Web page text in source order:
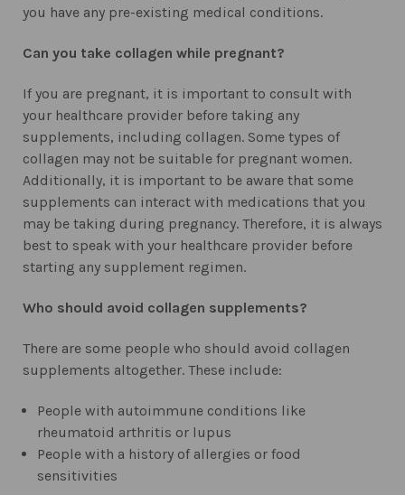
you have any pre-existing medical conditions.
Can you take collagen while pregnant?
If you are pregnant, it is important to consult with
your healthcare provider before taking any
supplements, including collagen. Some types of
collagen may not be suitable for pregnant women.
Additionally, it is important to be aware that some
supplements can interact with medications that you
may be taking during pregnancy. Therefore, it is always
best to speak with your healthcare provider before
starting any supplement regimen.
Who should avoid collagen supplements?
There are some people who should avoid collagen
supplements altogether. These include:
People with autoimmune conditions like
rheumatoid arthritis or lupus
People with a history of allergies or food
sensitivities